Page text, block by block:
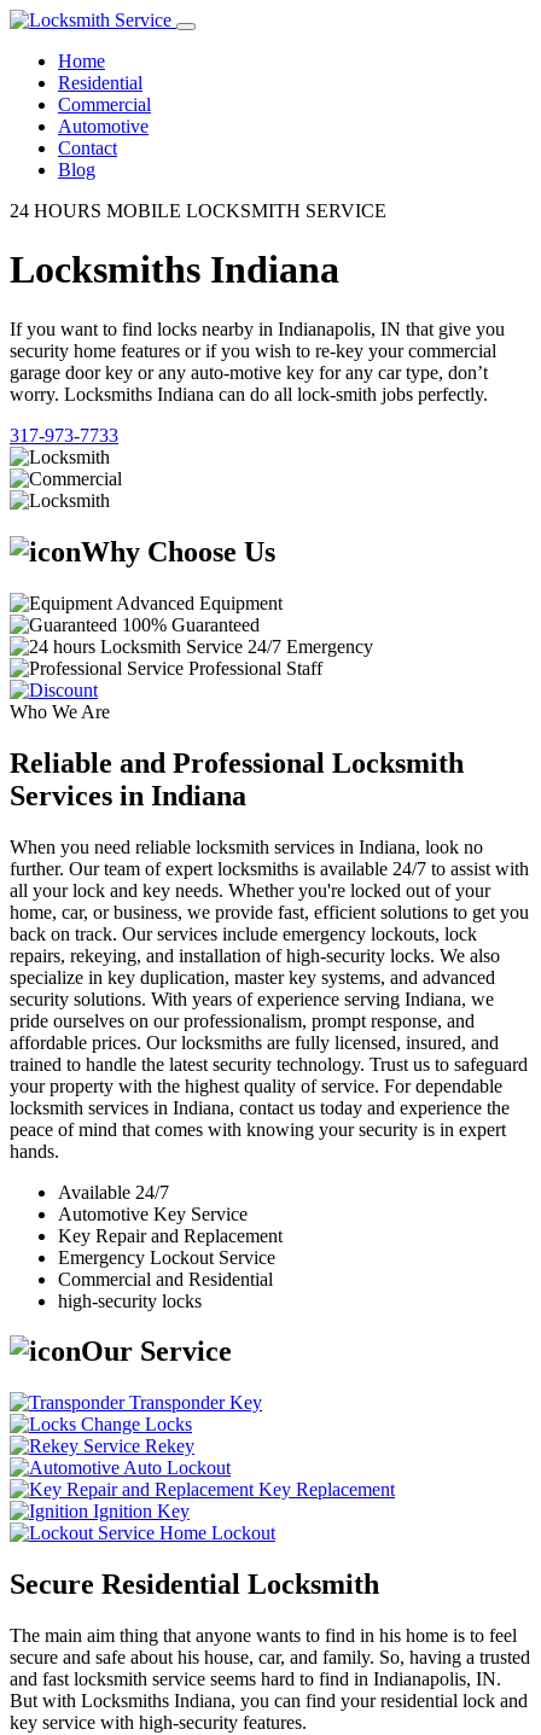
Home
Residential
Commercial
Automotive
Contact
Blog
24 HOURS MOBILE LOCKSMITH SERVICE
Locksmiths Indiana
If you want to find locks nearby in Indianapolis, IN that give you
security home features or if you wish to re-key your commercial
garage door key or any auto-motive key for any car type, don’t
worry. Locksmiths Indiana can do all lock-smith jobs perfectly.
317-973-7733
Why Choose Us
Advanced Equipment
100% Guaranteed
24/7 Emergency
Professional Staff
Who We Are
Reliable and Professional Locksmith
Services in Indiana
When you need reliable locksmith services in Indiana, look no
further. Our team of expert locksmiths is available 24/7 to assist with
all your lock and key needs. Whether you're locked out of your
home, car, or business, we provide fast, efficient solutions to get you
back on track. Our services include emergency lockouts, lock
repairs, rekeying, and installation of high-security locks. We also
specialize in key duplication, master key systems, and advanced
security solutions. With years of experience serving Indiana, we
pride ourselves on our professionalism, prompt response, and
affordable prices. Our locksmiths are fully licensed, insured, and
trained to handle the latest security technology. Trust us to safeguard
your property with the highest quality of service. For dependable
locksmith services in Indiana, contact us today and experience the
peace of mind that comes with knowing your security is in expert
hands.
Available 24/7
Automotive Key Service
Key Repair and Replacement
Emergency Lockout Service
Commercial and Residential
high-security locks
Our Service
Transponder Key
Change Locks
Rekey
Auto Lockout
Key Replacement
Ignition Key
Home Lockout
Secure Residential Locksmith
The main aim thing that anyone wants to find in his home is to feel
secure and safe about his house, car, and family. So, having a trusted
and fast locksmith service seems hard to find in Indianapolis, IN.
But with Locksmiths Indiana, you can find your residential lock and
key service with high-security features.